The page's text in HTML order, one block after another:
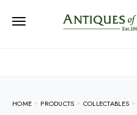
HOME PRODUCTS COLLECTABLES